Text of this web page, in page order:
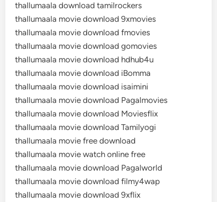
thallumaala download tamilrockers
thallumaala movie download 9xmovies
thallumaala movie download fmovies
thallumaala movie download gomovies
thallumaala movie download hdhub4u
thallumaala movie download iBomma
thallumaala movie download isaimini
thallumaala movie download Pagalmovies
thallumaala movie download Moviesflix
thallumaala movie download Tamilyogi
thallumaala movie free download
thallumaala movie watch online free
thallumaala movie download Pagalworld
thallumaala movie download filmy4wap
thallumaala movie download 9xflix